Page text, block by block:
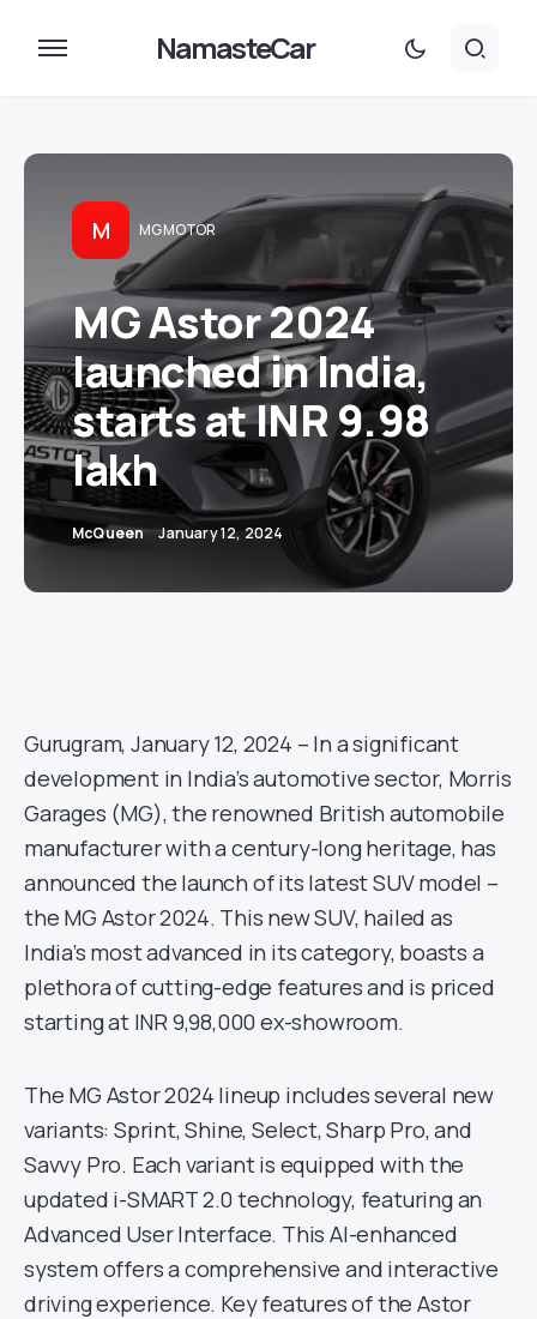
NamasteCar
M MG MOTOR
MG Astor 2024
launched in India,
starts at INR 9.98
lakh
McQueen January 12, 2024
Gurugram, January 12, 2024 – In a significant
development in India’s automotive sector, Morris
Garages (MG), the renowned British automobile
manufacturer with a century-long heritage, has
announced the launch of its latest SUV model –
the MG Astor 2024. This new SUV, hailed as
India’s most advanced in its category, boasts a
plethora of cutting-edge features and is priced
starting at INR 9,98,000 ex-showroom.
The MG Astor 2024 lineup includes several new
variants: Sprint, Shine, Select, Sharp Pro, and
Savvy Pro. Each variant is equipped with the
updated i-SMART 2.0 technology, featuring an
Advanced User Interface. This AI-enhanced
system offers a comprehensive and interactive
driving experience. Key features of the Astor